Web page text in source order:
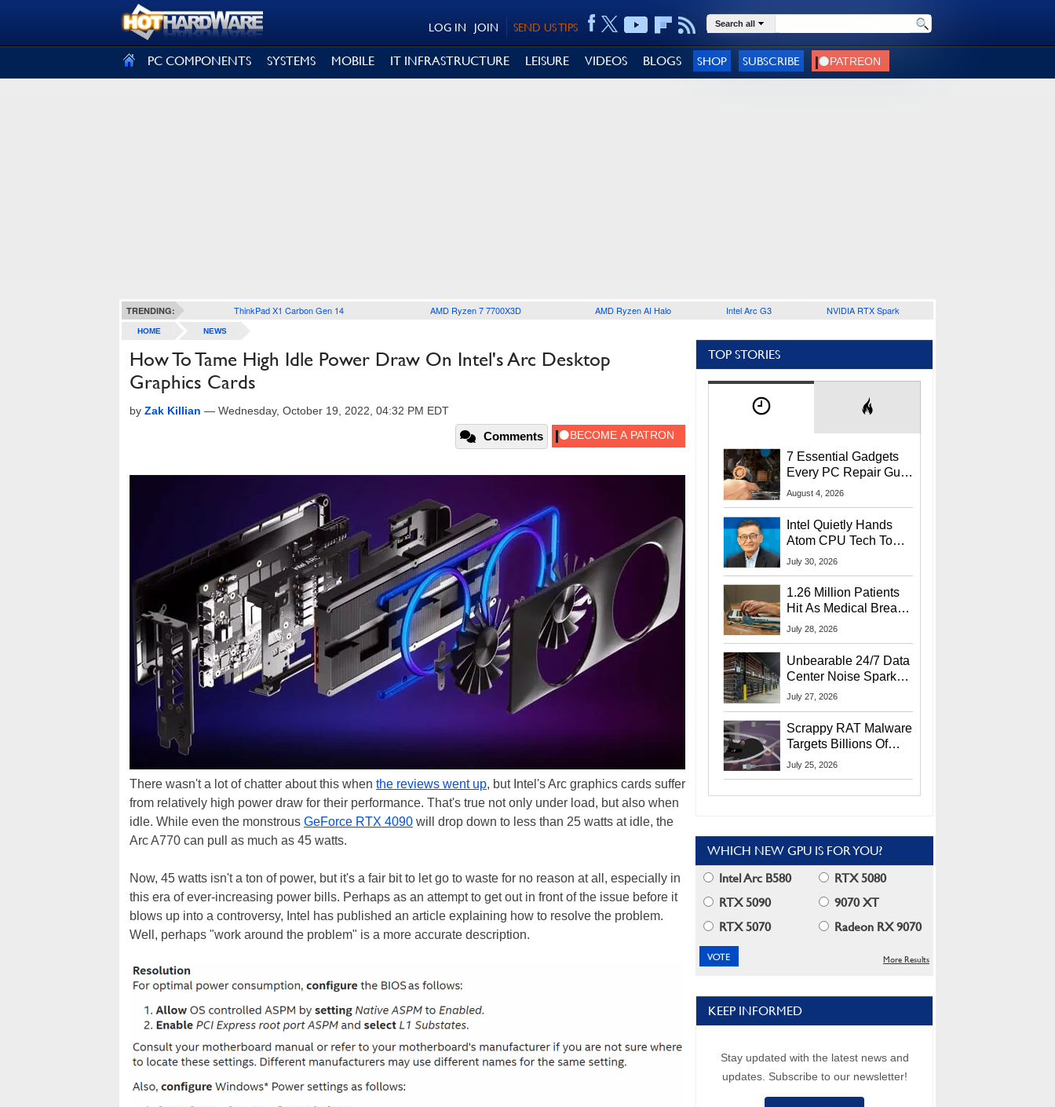
SEND US TIPS
JOIN
LOG IN Search all
PC COMPONENTS SYSTEMS MOBILE IT INFRASTRUCTURE LEISURE VIDEOS BLOGS SHOP SUBSCRIBE
TRENDING: ThinkPad X1 Carbon Gen 14 AMD Ryzen 7 7700X3D AMD Ryzen AI Halo Intel Arc G3 NVIDIA RTX Spark
HOME NEWS
How To Tame High Idle Power Draw On Intel's Arc Desktop
Graphics Cards
by Zak Killian — Wednesday, October 19, 2022, 04:32 PM EDT
Comments
There wasn't a lot of chatter about this when the reviews went up, but Intel's Arc graphics cards suffer
from relatively high power draw for their performance. That's true not only under load, but also when
idle. While even the monstrous GeForce RTX 4090 will drop down to less than 25 watts at idle, the
Arc A770 can pull as much as 45 watts.
Now, 45 watts isn't a ton of power, but it's a fair bit to let go to waste for no reason at all, especially in
this era of ever-increasing power bills. Perhaps as an attempt to get out in front of the issue before it
blows up into a controversy, Intel has published an article explaining how to resolve the problem.
Well, perhaps "work around the problem" is a more accurate description.
TOP STORIES
7 Essential Gadgets
Every PC Repair Guru
Should Own
August 4, 2026
Intel Quietly Hands
Atom CPU Tech To
Startup Linked To
July 30, 2026
1.26 Million Patients
Hit As Medical Breach
Exposes Social
July 28, 2026
Unbearable 24/7 Data
Center Noise Sparks
Lawsuit From Furious
July 27, 2026
Scrappy RAT Malware
Targets Billions Of
Chrome And Edge
July 25, 2026
WHICH NEW GPU IS FOR YOU?
Intel Arc B580
RTX 5080
RTX 5090
9070 XT
RTX 5070
Radeon RX 9070
More Results
KEEP INFORMED
Stay updated with the latest news and
updates. Subscribe to our newsletter!